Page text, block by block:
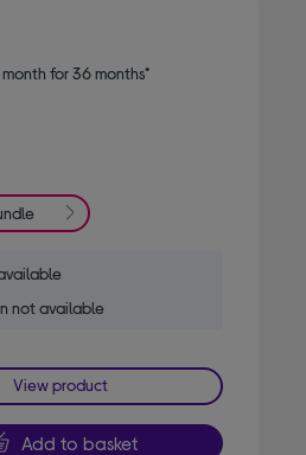
for 36 months*
not available
View product
Add to basket